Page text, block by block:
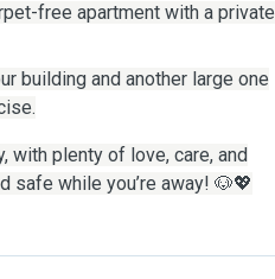
free apartment with a private
building and another large one
with plenty of love, care, and
safe while you’re away! 🐶💖